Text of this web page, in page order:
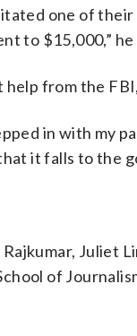
one of
to $15,000,” he
from the
in with my
it falls to the
Juliet
of